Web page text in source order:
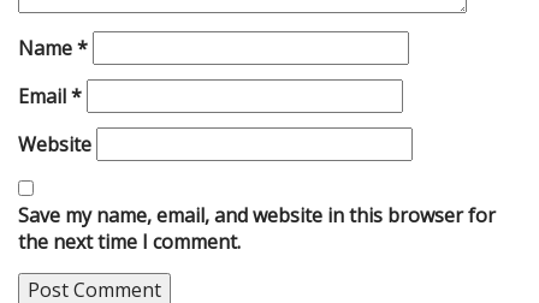
Name*
Email*
Website
Save my name, email, and website in this browser for
the next time I comment.